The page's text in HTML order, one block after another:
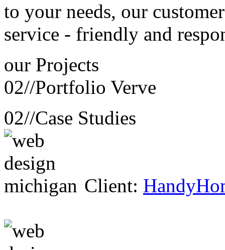
to your needs, our customer
service - friendly and
our Projects
02//Portfolio Verve
02//Case Studies
Client: